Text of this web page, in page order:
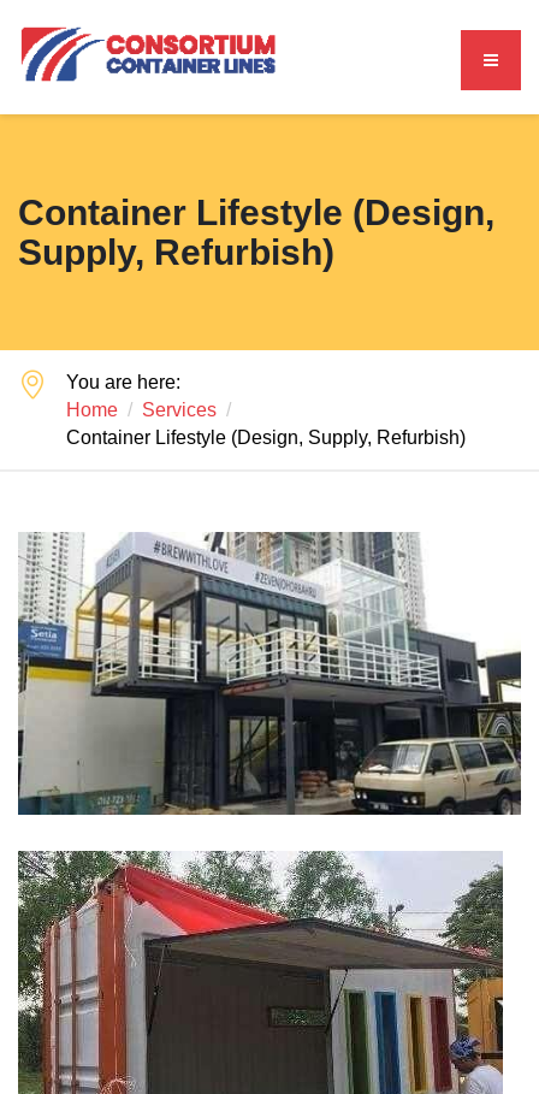
Container Lifestyle (Design,
Supply, Refurbish)
You are here:
Home
Services
Container Lifestyle (Design, Supply, Refurbish)